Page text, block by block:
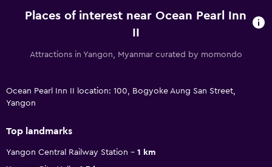
Places of interest near Ocean Pearl Inn
II
Attractions in Yangon, Myanmar curated by momondo
Ocean Pearl Inn II location: 100, Bogyoke Aung San Street,
Yangon
Top landmarks
Yangon Central Railway Station
1 km